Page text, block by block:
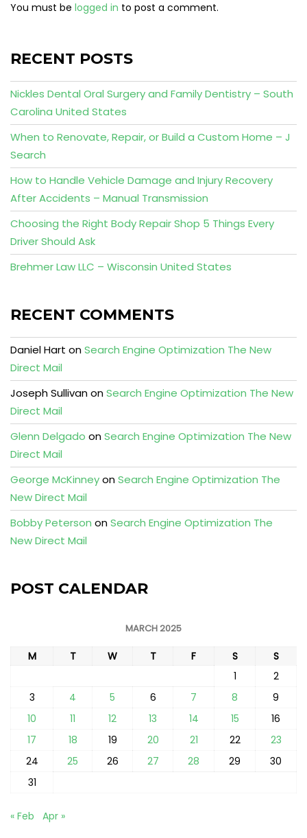
You must be logged in to post a comment.
RECENT POSTS
Nickles Dental Oral Surgery and Family Dentistry – South
Carolina United States
When to Renovate, Repair, or Build a Custom Home – J
Search
How to Handle Vehicle Damage and Injury Recovery
After Accidents – Manual Transmission
Choosing the Right Body Repair Shop 5 Things Every
Driver Should Ask
Brehmer Law LLC – Wisconsin United States
RECENT COMMENTS
Daniel Hart onSearch Engine Optimization The New
Direct Mail
Joseph SullivanonSearch Engine Optimization The New
Direct Mail
Glenn Delgado onSearch Engine Optimization The New
Direct Mail
George McKinneyonSearch Engine Optimization The
New Direct Mail
Bobby Peterson onSearch Engine Optimization The
New Direct Mail
POST CALENDAR
MARCH 2025
M T W T F S
S
1
2
3
4 5 6 7 8
9
10
11 12 13 14 15
16
17
18 19 20 21 22
23
24
25 26 27 28 29
30
31
« Feb Apr »